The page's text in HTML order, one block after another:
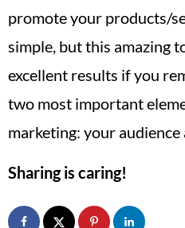
promote your products/
simple, but this amazing
excellent results if you
two most important
marketing: your
Sharing is caring!